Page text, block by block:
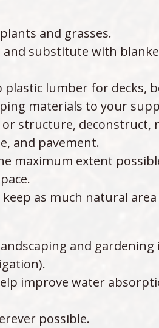
and grasses.
substitute with
lumber for decks,
materials to your
structure, deconstruct,
and pavement.
maximum extent
as much natural area
and
improve water
possible.